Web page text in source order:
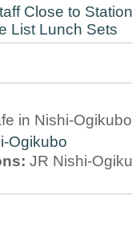
Close to Station
List Lunch Sets
in Nishi-
Ogikubo
JR Nishi-